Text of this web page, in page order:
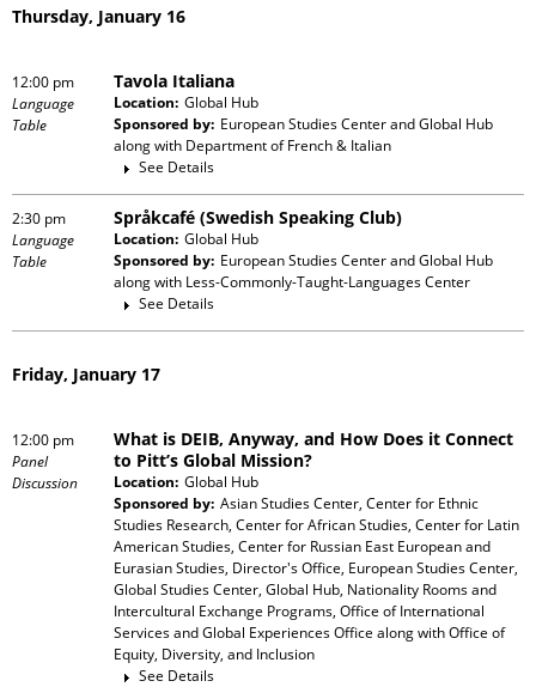
Thursday, January 16
12:00 pm
Language
Table
Tavola Italiana
Location: Global Hub
Sponsored by: European Studies Center and Global Hub
along with Department of French & Italian
See Details
2:30 pm
Language
Table
Språkcafé (Swedish Speaking Club)
Location: Global Hub
Sponsored by: European Studies Center and Global Hub
along with Less-Commonly-Taught-Languages Center
See Details
Friday, January 17
12:00 pm
Panel
Discussion
What is DEIB, Anyway, and How Does it Connect
to Pitt’s Global Mission?
Location: Global Hub
Sponsored by: Asian Studies Center, Center for Ethnic
Studies Research, Center for African Studies, Center for Latin
American Studies, Center for Russian East European and
Eurasian Studies, Director's Office, European Studies Center,
Global Studies Center, Global Hub, Nationality Rooms and
Intercultural Exchange Programs, Office of International
Services and Global Experiences Office along withOffice of
Equity, Diversity, and Inclusion
See Details